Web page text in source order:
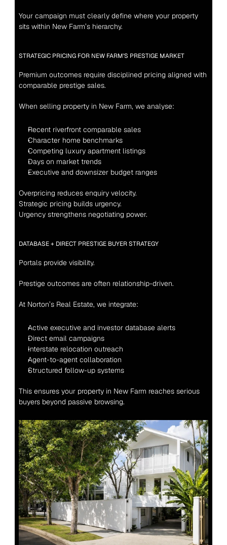
Your campaign must clearly define where your property
sits within New Farm’s hierarchy.
STRATEGIC PRICING FOR NEW FARM’S PRESTIGE MARKET
Premium outcomes require disciplined pricing aligned with
comparable prestige sales.
When selling property in New Farm, we analyse:
Recent riverfront comparable sales
Character home benchmarks
Competing luxury apartment listings
Days on market trends
Executive and downsizer budget ranges
Overpricing reduces enquiry velocity.
Strategic pricing builds urgency.
Urgency strengthens negotiating power.
DATABASE + DIRECT PRESTIGE BUYER STRATEGY
Portals provide visibility.
Prestige outcomes are often relationship-driven.
At Norton’s Real Estate, we integrate:
Active executive and investor database alerts
Direct email campaigns
Interstate relocation outreach
Agent-to-agent collaboration
Structured follow-up systems
This ensures your property in New Farm reaches serious
buyers beyond passive browsing.